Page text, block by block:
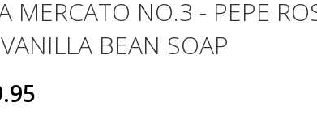
MERCATO NO.3 - PEPE
BEAN SOAP